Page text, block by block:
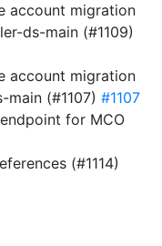
account migration
ds-main (#1109)
account migration
(#1107) #1107
for MCO
(#1114)